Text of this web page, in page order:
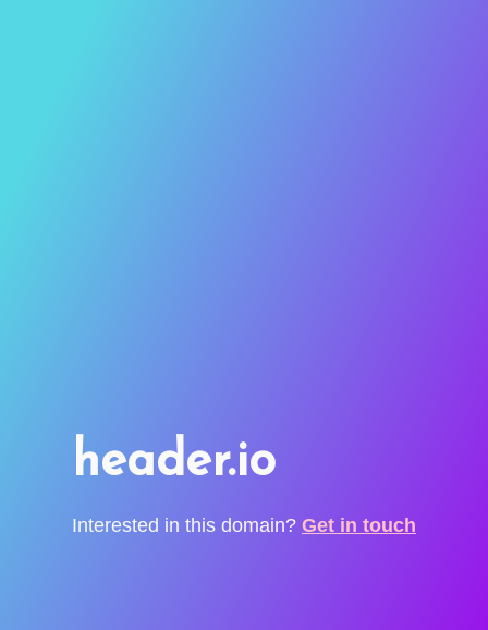
header.io
Interested in this domain? Get in touch